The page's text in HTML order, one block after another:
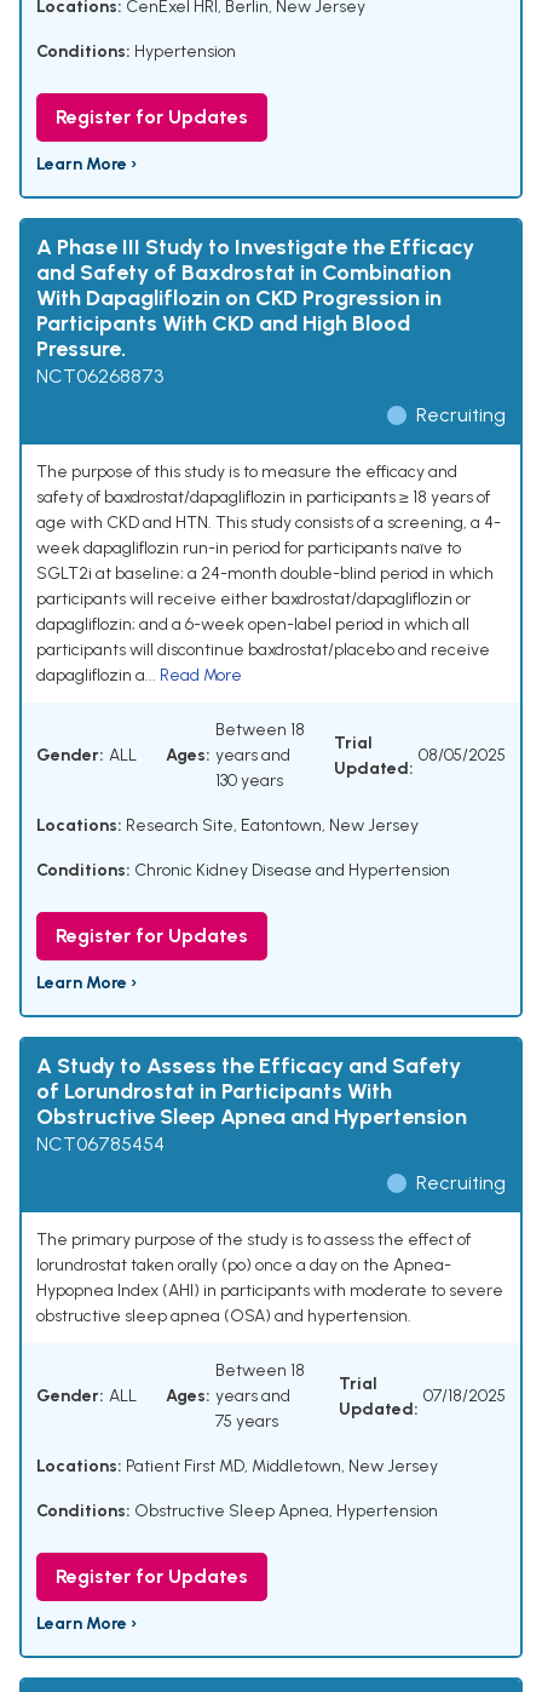
Locations: CenExel HRI, Berlin, New Jersey
Conditions: Hypertension
Register for Updates
Learn More ›
A Phase III Study to Investigate the Efficacy
and Safety of Baxdrostat in Combination
With Dapagliflozin on CKD Progression in
Participants With CKD and High Blood
Pressure.
NCT06268873
Recruiting
The purpose of this study is to measure the efficacy and
safety of baxdrostat/dapagliflozin in participants ≥ 18 years of
age with CKD and HTN. This study consists of a screening, a 4-
week dapagliflozin run-in period for participants naïve to
SGLT2i at baseline; a 24-month double-blind period in which
participants will receive either baxdrostat/dapagliflozin or
dapagliflozin; and a 6-week open-label period in which all
participants will discontinue baxdrostat/placebo and receive
dapagliflozin a... Read More
Gender: ALL Ages:
Between 18
years and
130 years
Trial
Updated:
08/05/2025
Locations: Research Site, Eatontown, New Jersey
Conditions: Chronic Kidney Disease and Hypertension
Register for Updates
Learn More ›
A Study to Assess the Efficacy and Safety
of Lorundrostat in Participants With
Obstructive Sleep Apnea and Hypertension
NCT06785454
Recruiting
The primary purpose of the study is to assess the effect of
lorundrostat taken orally (po) once a day on the Apnea-
Hypopnea Index (AHI) in participants with moderate to severe
obstructive sleep apnea (OSA) and hypertension.
Gender: ALL Ages:
Between 18
years and
75 years
Trial
Updated:
07/18/2025
Locations: Patient First MD, Middletown, New Jersey
Conditions: Obstructive Sleep Apnea, Hypertension
Register for Updates
Learn More ›